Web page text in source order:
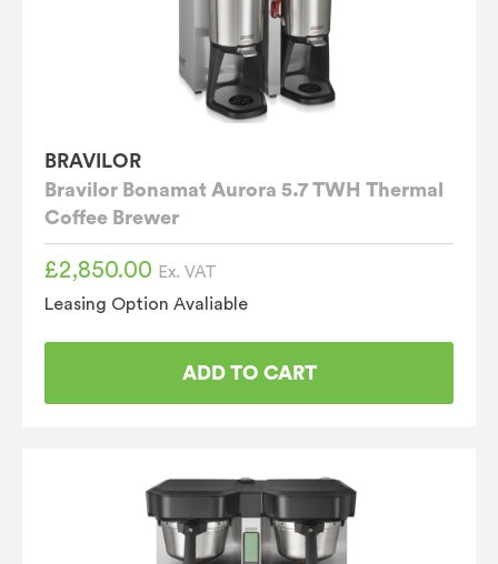
BRAVILOR
Bravilor Bonamat Aurora 5.7 TWH Thermal
Coffee Brewer
£2,850.00 Ex. VAT
Leasing Option Avaliable
ADD TO CART